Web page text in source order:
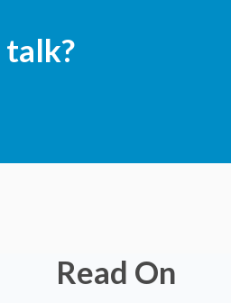
talk?
Read On